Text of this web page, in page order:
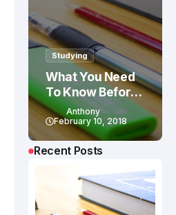
Studying
What You Need
To Know Before
Studying In
Canada
Anthony
February 10, 2018
Recent Posts